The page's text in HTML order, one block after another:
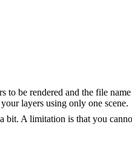
be rendered and the file
layers using only one scene.
A limitation is that you